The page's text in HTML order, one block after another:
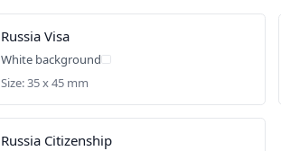
Russia Visa
White background
Size: 35 x 45 mm
Russia Citizenship